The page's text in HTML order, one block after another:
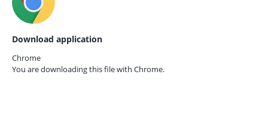
Download application
Chrome
You are downloading this file with Chrome.